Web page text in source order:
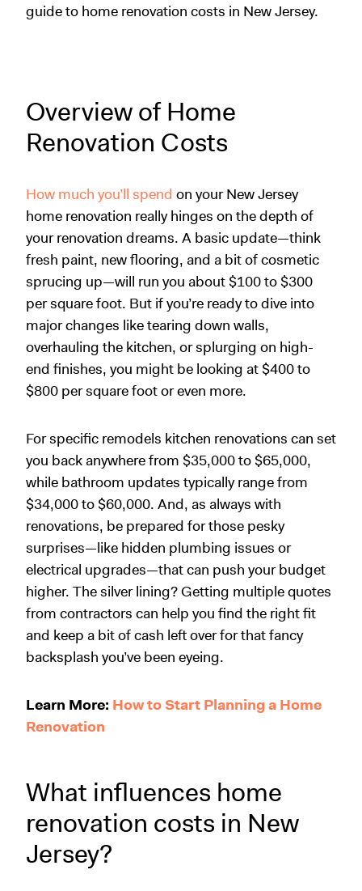
guide to home renovation costs in New Jersey.
Overview of Home
Renovation Costs
How much you’ll spend on your New Jersey
home renovation really hinges on the depth of
your renovation dreams. A basic update—think
fresh paint, new flooring, and a bit of cosmetic
sprucing up—will run you about $100 to $300
per square foot. But if you’re ready to dive into
major changes like tearing down walls,
overhauling the kitchen, or splurging on high-
end finishes, you might be looking at $400 to
$800 per square foot or even more.
For specific remodels kitchen renovations can set
you back anywhere from $35,000 to $65,000,
while bathroom updates typically range from
$34,000 to $60,000. And, as always with
renovations, be prepared for those pesky
surprises—like hidden plumbing issues or
electrical upgrades—that can push your budget
higher. The silver lining? Getting multiple quotes
from contractors can help you find the right fit
and keep a bit of cash left over for that fancy
backsplash you’ve been eyeing.
Learn More: How to Start Planning a Home
Renovation
What influences home
renovation costs in New
Jersey?